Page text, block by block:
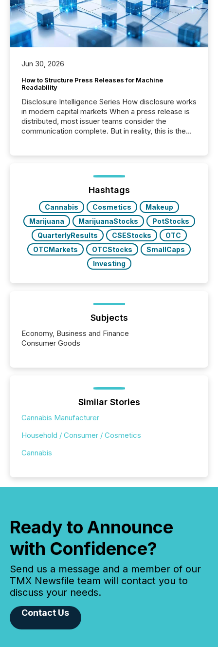
Jun 30, 2026
How to Structure Press Releases for Machine
Readability
Disclosure Intelligence Series How disclosure works
in modern capital markets When a press release is
distributed, most issuer teams consider the
communication complete. But in reality, this is the
Before many investors read a press release,
machines identify companies, extract key facts,...
Hashtags
Cannabis Cosmetics
Makeup
Marijuana
MarijuanaStocks
PotStocks
QuarterlyResults
CSEStocks
OTC
OTCMarkets
OTCStocks
SmallCaps
Investing
Subjects
Economy, Business and Finance
Consumer Goods
Similar Stories
Cannabis Manufacturer
Household / Consumer / Cosmetics
Cannabis
Ready to Announce
with Confidence?
Send us a message and a member of our
TMX Newsfile team will contact you to
discuss your needs.
Contact Us